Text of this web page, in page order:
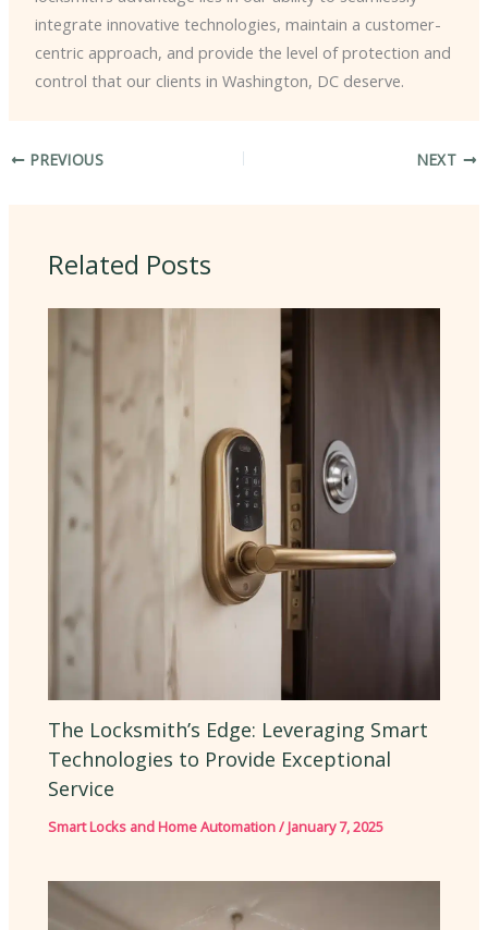
integrate innovative technologies, maintain a customer-
centric approach, and provide the level of protection and
control that our clients in Washington, DC deserve.
PREVIOUS NEXT
Related Posts
The Locksmith’s Edge: Leveraging Smart
Technologies to Provide Exceptional
Service
Smart Locks and Home Automation/January 7, 2025